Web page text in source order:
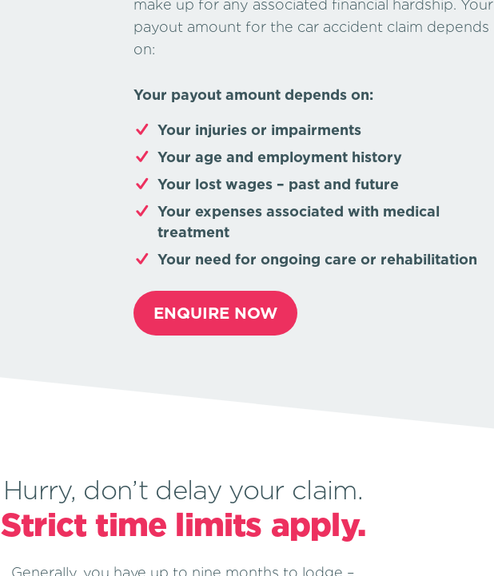
make up for any associated financial hardship. Your
payout amount for the car accident claim depends
on:
Your payout amount depends on:
Your injuries or impairments
Your age and employment history
Your lost wages – past and future
Your expenses associated with medical
treatment
Your need for ongoing care or rehabilitation
ENQUIRE NOW
Hurry, don’t delay your claim.
Strict time limits apply.